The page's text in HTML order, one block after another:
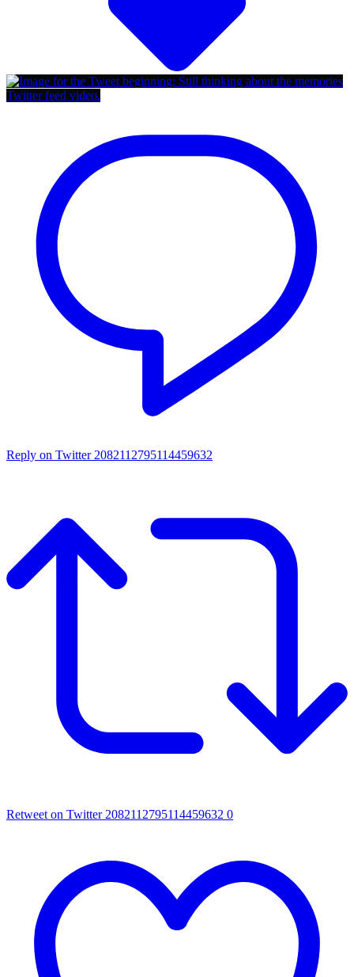
Twitter feed video.
Reply on Twitter 2082112795114459632
Retweet on Twitter 2082112795114459632 0